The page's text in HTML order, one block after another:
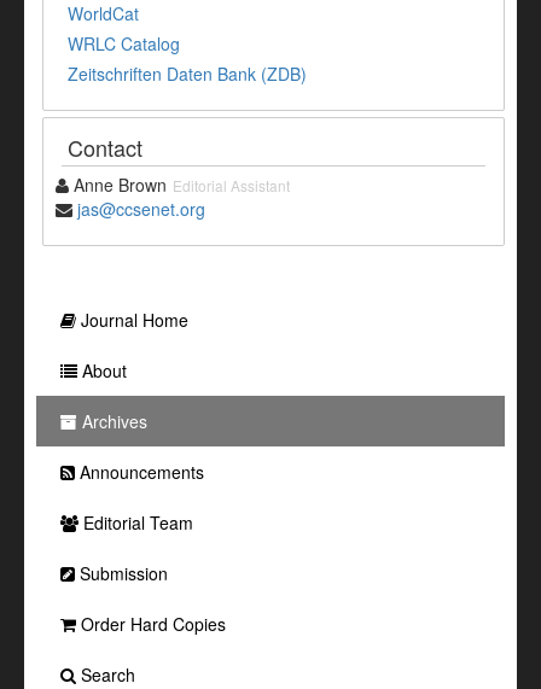
WorldCat
WRLC Catalog
Zeitschriften Daten Bank (ZDB)
Contact
Anne Brown Editorial Assistant
jas@ccsenet.org
Journal Home
About
Archives
Announcements
Editorial Team
Submission
Order Hard Copies
Search